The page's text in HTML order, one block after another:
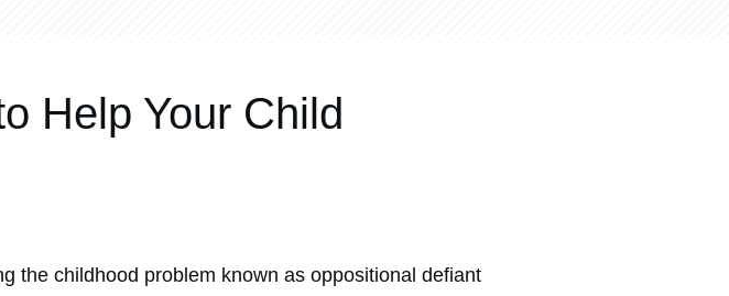
Help Your Child
childhood problem known as oppositional defiant